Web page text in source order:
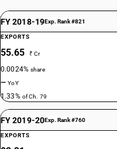
FY 2018-19Exp. Rank #821
EXPORTS
55.65 ₹ Cr
0.0024%share
—YoY
1.33% of Ch. 79
FY 2019-20Exp. Rank #760
EXPORTS